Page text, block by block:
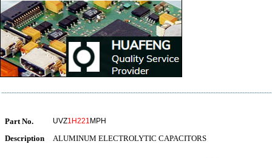
Part No. UVZ1H221 MPH
Description ALUMINUM ELECTROLYTIC CAPACITORS